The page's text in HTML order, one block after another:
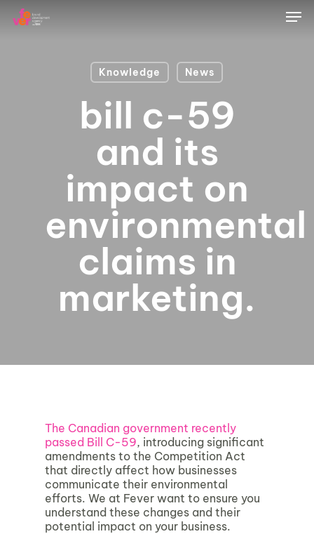
Skip
Knowledge News
bill c-59
and its
impact on
environmental
claims in
marketing.
The Canadian government recently
passed Bill C-59, introducing significant
amendments to the Competition Act
that directly affect how businesses
communicate their environmental
efforts. We at Fever want to ensure you
understand these changes and their
potential impact on your business.